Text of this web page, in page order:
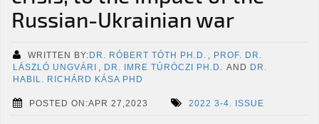
Russian-Ukrainian war
WRITTEN BY:DR. RÓBERT TÓTH PH.D. , PROF. DR.
LÁSZLÓ UNGVÁRI , DR. IMRE TÚRÓCZI PH.D. AND DR.
HABIL. RICHÁRD KÁSA PHD
POSTED ON:APR 27,2023 2022 3-4. ISSUE